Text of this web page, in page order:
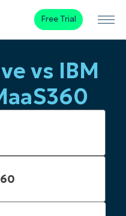
Free Trial
vs IBM